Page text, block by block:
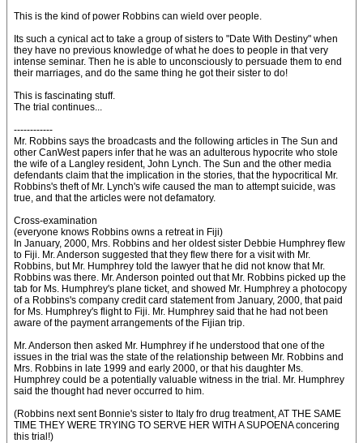
This is the kind of power Robbins can wield over people.
Its such a cynical act to take a group of sisters to "Date With Destiny" when
they have no previous knowledge of what he does to people in that very
intense seminar. Then he is able to unconsciously to persuade them to end
their marriages, and do the same thing he got their sister to do!
This is fascinating stuff.
The trial continues...
------------
Mr. Robbins says the broadcasts and the following articles in The Sun and
other CanWest papers infer that he was an adulterous hypocrite who stole
the wife of a Langley resident, John Lynch. The Sun and the other media
defendants claim that the implication in the stories, that the hypocritical Mr.
Robbins's theft of Mr. Lynch's wife caused the man to attempt suicide, was
true, and that the articles were not defamatory.
Cross-examination
(everyone knows Robbins owns a retreat in Fiji)
In January, 2000, Mrs. Robbins and her oldest sister Debbie Humphrey flew
to Fiji. Mr. Anderson suggested that they flew there for a visit with Mr.
Robbins, but Mr. Humphrey told the lawyer that he did not know that Mr.
Robbins was there. Mr. Anderson pointed out that Mr. Robbins picked up the
tab for Ms. Humphrey's plane ticket, and showed Mr. Humphrey a photocopy
of a Robbins's company credit card statement from January, 2000, that paid
for Ms. Humphrey's flight to Fiji. Mr. Humphrey said that he had not been
aware of the payment arrangements of the Fijian trip.
Mr. Anderson then asked Mr. Humphrey if he understood that one of the
issues in the trial was the state of the relationship between Mr. Robbins and
Mrs. Robbins in late 1999 and early 2000, or that his daughter Ms.
Humphrey could be a potentially valuable witness in the trial. Mr. Humphrey
said the thought had never occurred to him.
(Robbins next sent Bonnie's sister to Italy fro drug treatment, AT THE SAME
TIME THEY WERE TRYING TO SERVE HER WITH A SUPOENA concering
this trial!)